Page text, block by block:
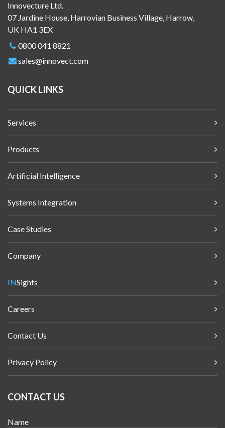
Innovecture Ltd.
07 Jardine House, Harrovian Business Village, Harrow,
UK HA1 3EX
0800 041 8821
sales@innovect.com
QUICK LINKS
Services
Products
Artificial Intelligence
Systems Integration
Case Studies
Company
INSights
Careers
Contact Us
Privacy Policy
CONTACT US
Name